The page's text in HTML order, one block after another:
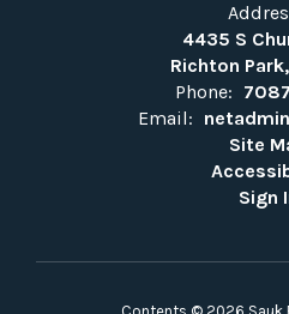
4435 S
Richton
Phone:
Email:
Site
Sign